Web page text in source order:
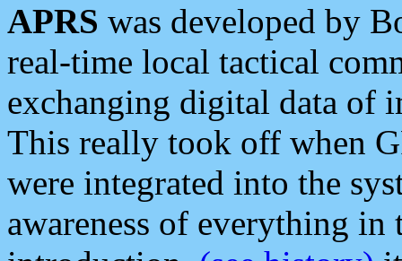
APRS was developed by
real-time local tactical
exchanging digital data of
This really took off when
were integrated into the
awareness of everything in